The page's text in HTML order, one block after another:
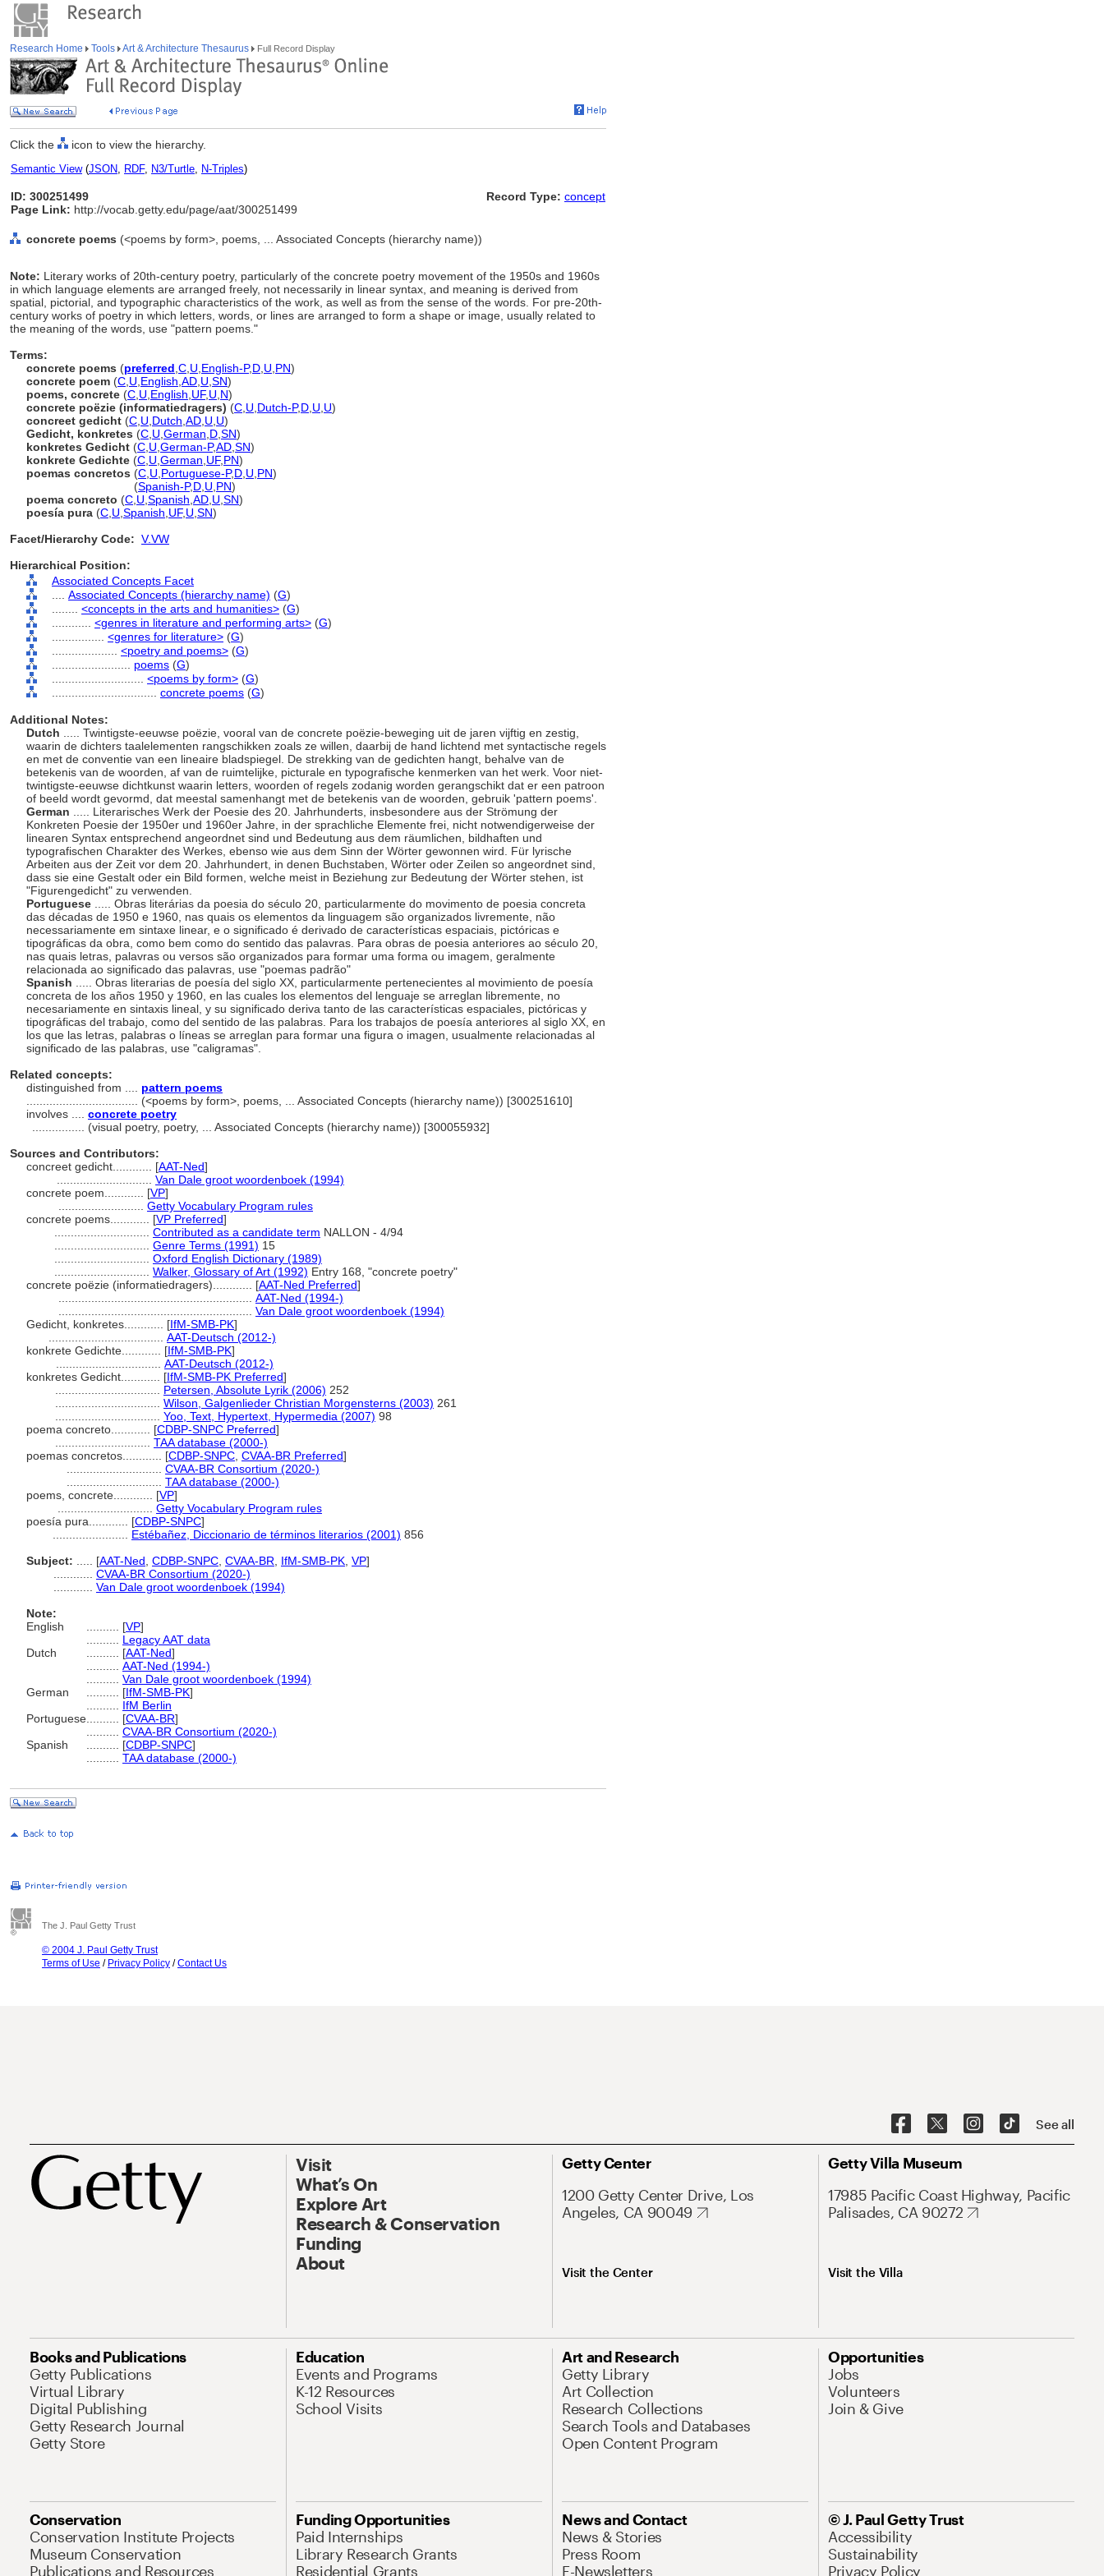
Research Home Tools Art & Architecture Thesaurus Full Record Display
Click the icon to view the hierarchy.
Semantic View(JSON, RDF, N3/Turtle, N-Triples)
ID: 300251499
Page Link: http://vocab.getty.edu/page/aat/300251499
Record Type: concept
concrete poems (<poems by form>, poems, ... Associated Concepts (hierarchy name))
Note: Literary works of 20th-century poetry, particularly of the concrete poetry movement of the 1950s and 1960s
in which language elements are arranged freely, not necessarily in linear syntax, and meaning is derived from
spatial, pictorial, and typographic characteristics of the work, as well as from the sense of the words. For pre-20th-
century works of poetry in which letters, words, or lines are arranged to form a shape or image, usually related to
the meaning of the words, use "pattern poems."
Terms:
concrete poems (preferred C U English-P,D U PN)
concrete poem (C U English AD U SN)
poems, concrete (C U English UF, U N)
concrete poëzie (informatiedragers) (C U Dutch-P,D U U)
concreet gedicht (C U Dutch AD U U)
Gedicht, konkretes (C U German D SN)
konkretes Gedicht (C U German-P,AD SN)
konkrete Gedichte (C U German UF, PN)
poemas concretos (C U Portuguese-P,D U PN)
(Spanish-P,D U PN)
poema concreto (C U Spanish AD U SN)
poesía pura (C U Spanish UF, U SN)
Facet/Hierarchy Code: V.VW
Hierarchical Position:
Associated Concepts Facet
Associated Concepts (hierarchy name) (G)
<concepts in the arts and humanities> (G)
<genres in literature and performing arts> (G)
<genres for literature> (G)
<poetry and poems> (G)
poems (G)
<poems by form> (G)
concrete poems (G)
Additional Notes:
Dutch
..... Twintigste-eeuwse poëzie, vooral van de concrete poëzie-beweging uit de jaren vijftig en zestig,
waarin de dichters taalelementen rangschikken zoals ze willen, daarbij de hand lichtend met syntactische regels
en met de conventie van een lineaire bladspiegel. De strekking van de gedichten hangt, behalve van de
betekenis van de woorden, af van de ruimtelijke, picturale en typografische kenmerken van het werk. Voor niet-
twintigste-eeuwse dichtkunst waarin letters, woorden of regels zodanig worden gerangschikt dat er een patroon
of beeld wordt gevormd, dat meestal samenhangt met de betekenis van de woorden, gebruik 'pattern poems'.
German
..... Literarisches Werk der Poesie des 20. Jahrhunderts, insbesondere aus der Strömung der
Konkreten Poesie der 1950er und 1960er Jahre, in der sprachliche Elemente frei, nicht notwendigerweise der
linearen Syntax entsprechend angeordnet sind und Bedeutung aus dem räumlichen, bildhaften und
typografischen Charakter des Werkes, ebenso wie aus dem Sinn der Wörter gewonnen wird. Für lyrische
Arbeiten aus der Zeit vor dem 20. Jahrhundert, in denen Buchstaben, Wörter oder Zeilen so angeordnet sind,
dass sie eine Gestalt oder ein Bild formen, welche meist in Beziehung zur Bedeutung der Wörter stehen, ist
"Figurengedicht" zu verwenden.
Portuguese
..... Obras literárias da poesia do século 20, particularmente do movimento de poesia concreta
das décadas de 1950 e 1960, nas quais os elementos da linguagem são organizados livremente, não
necessariamente em sintaxe linear, e o significado é derivado de características espaciais, pictóricas e
tipográficas da obra, como bem como do sentido das palavras. Para obras de poesia anteriores ao século 20,
nas quais letras, palavras ou versos são organizados para formar uma forma ou imagem, geralmente
relacionada ao significado das palavras, use "poemas padrão"
Spanish
..... Obras literarias de poesía del siglo XX, particularmente pertenecientes al movimiento de poesía
concreta de los años 1950 y 1960, en las cuales los elementos del lenguaje se arreglan libremente, no
necesariamente en sintaxis lineal, y su significado deriva tanto de las características espaciales, pictóricas y
tipográficas del trabajo, como del sentido de las palabras. Para los trabajos de poesía anteriores al siglo XX, en
los que las letras, palabras o líneas se arreglan para formar una figura o imagen, usualmente relacionadas al
significado de las palabras, use "caligramas".
Related concepts:
distinguished from .... pattern poems
(<poems by form>, poems, ... Associated Concepts (hierarchy name)) [300251610]
involves .... concrete poetry
(visual poetry, poetry, ... Associated Concepts (hierarchy name)) [300055932]
Sources and Contributors:
concreet gedicht............ [AAT-Ned]
Van Dale groot woordenboek (1994)
concrete poem............ [VP]
Getty Vocabulary Program rules
concrete poems............ [VP Preferred]
Contributed as a candidate term NALLON - 4/94
Genre Terms (1991) 15
Oxford English Dictionary (1989)
Walker, Glossary of Art (1992) Entry 168, "concrete poetry"
concrete poëzie (informatiedragers)............ [AAT-Ned Preferred]
AAT-Ned (1994-)
Van Dale groot woordenboek (1994)
Gedicht, konkretes............ [IfM-SMB-PK]
AAT-Deutsch (2012-)
konkrete Gedichte............ [IfM-SMB-PK]
AAT-Deutsch (2012-)
konkretes Gedicht............ [IfM-SMB-PK Preferred]
Petersen, Absolute Lyrik (2006) 252
Wilson, Galgenlieder Christian Morgensterns (2003) 261
Yoo, Text, Hypertext, Hypermedia (2007) 98
poema concreto............ [CDBP-SNPC Preferred]
TAA database (2000-)
poemas concretos............ [CDBP-SNPC CVAA-BR Preferred]
CVAA-BR Consortium (2020-)
TAA database (2000-)
poems, concrete............ [VP]
Getty Vocabulary Program rules
poesía pura............ [CDBP-SNPC]
Estébañez, Diccionario de términos literarios (2001) 856
Subject:
[AAT-Ned CDBP-SNPC CVAA-BR IfM-SMB-PK VP]
CVAA-BR Consortium (2020-)
Van Dale groot woordenboek (1994)
Note:
English
[VP]
Legacy AAT data
Dutch
[AAT-Ned]
AAT-Ned (1994-)
Van Dale groot woordenboek (1994)
German
[IfM-SMB-PK]
IfM Berlin
Portuguese
[CVAA-BR]
CVAA-BR Consortium (2020-)
Spanish
[CDBP-SNPC]
TAA database (2000-)
The J. Paul Getty Trust
© 2004 J. Paul Getty Trust
Terms of Use / Privacy Policy /Contact Us
See all
Visit
What’s On
Explore Art
Research & Conservation
Funding
About
Getty Center
1200 Getty Center Drive, Los
Angeles, CA 90049
Visit the Center
Getty Villa Museum
17985 Pacific Coast Highway, Pacific
Palisades, CA 90272
Visit the Villa
Books and Publications
Getty Publications
Virtual Library
Digital Publishing
Getty Research Journal
Getty Store
Education
Events and Programs
K-12 Resources
School Visits
Art and Research
Getty Library
Art Collection
Research Collections
Search Tools and Databases
Open Content Program
Opportunities
Jobs
Volunteers
Join & Give
Conservation
Conservation Institute Projects
Museum Conservation
Publications and Resources
Funding Opportunities
Paid Internships
Library Research Grants
Residential Grants
News and Contact
News & Stories
Press Room
E-Newsletters
© J. Paul Getty Trust
Accessibility
Sustainability
Privacy Policy